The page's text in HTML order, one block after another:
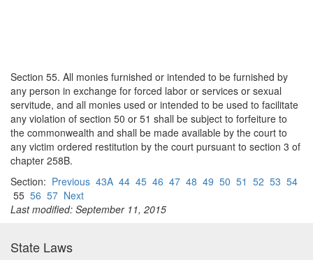
Section 55. All monies furnished or intended to be furnished by
any person in exchange for forced labor or services or sexual
servitude, and all monies used or intended to be used to facilitate
any violation of section 50 or 51 shall be subject to forfeiture to
the commonwealth and shall be made available by the court to
any victim ordered restitution by the court pursuant to section 3 of
chapter 258B.
Section: Previous 43A 44 45 46 47 48 49 50 51 52 53 54
55 56 57 Next
Last modified: September 11, 2015
State Laws